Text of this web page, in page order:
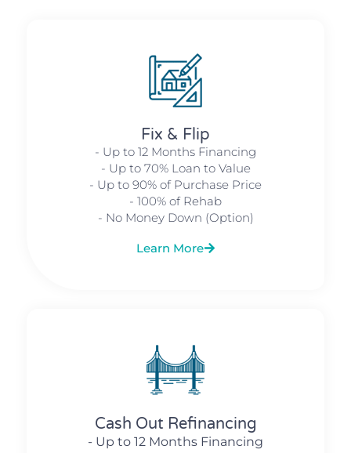
Fix & Flip
- Up to 12 Months Financing
- Up to 70% Loan to Value
- Up to 90% of Purchase Price
- 100% of Rehab
- No Money Down (Option)
Learn More
Cash Out Refinancing
- Up to 12 Months Financing